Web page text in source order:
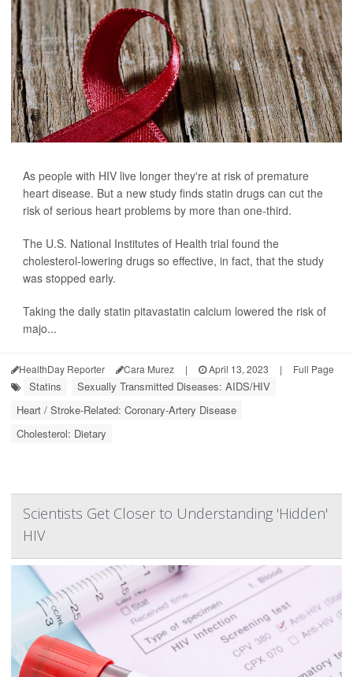
As people with HIV live longer they're at risk of premature
heart disease. But a new study finds statin drugs can cut the
risk of serious heart problems by more than one-third.
The U.S. National Institutes of Health trial found the
cholesterol-lowering drugs so effective, in fact, that the study
was stopped early.
Taking the daily statin pitavastatin calcium lowered the risk of
majo...
HealthDay Reporter Cara Murez | April 13, 2023 | Full Page
Statins
Sexually Transmitted Diseases: AIDS/HIV
Heart / Stroke-Related: Coronary-Artery Disease
Cholesterol: Dietary
Scientists Get Closer to Understanding 'Hidden'
HIV